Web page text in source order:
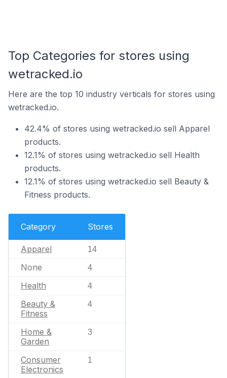
Top Categories for stores using
wetracked.io
Here are the top 10 industry verticals for stores using
wetracked.io.
42.4% of stores using wetracked.io sell Apparel
products.
12.1% of stores using wetracked.io sell Health
products.
12.1% of stores using wetracked.io sell Beauty &
Fitness products.
Category Stores
Apparel 14
None 4
Health 4
Beauty &
Fitness
4
Home &
Garden
3
Consumer
Electronics
1